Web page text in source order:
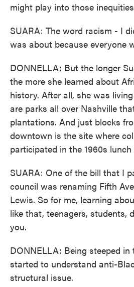
might play into those
SUARA: The word racism - I
was about because everyone
DONNELLA: But the longer
the more she learned about
history. After all, she was
are parks all over Nashville
plantations. And just blocks
downtown is the site where
participated in the 1960s
SUARA: One of the bill that I
council was renaming Fifth
Lewis. So for me, learning
like that, teenagers, students,
you.
DONNELLA: Being steeped
started to understand anti-
structural issue.